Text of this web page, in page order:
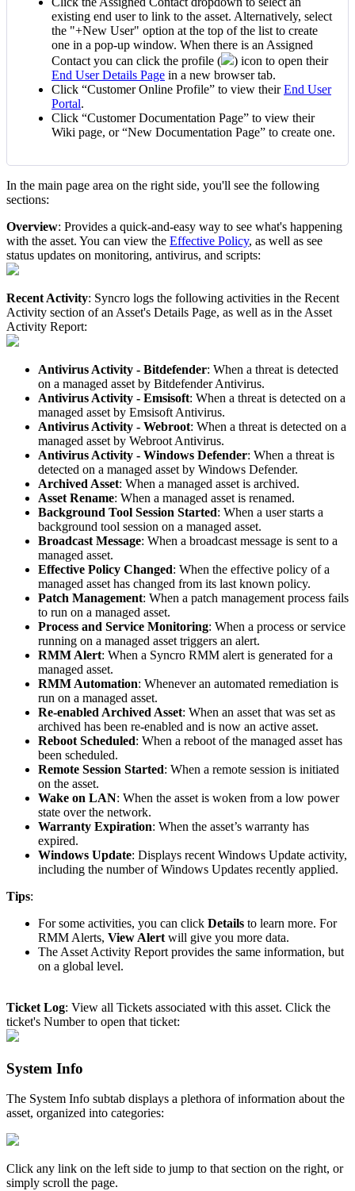
existing end user to link to the asset. Alternatively, select
the "+New User" option at the top of the list to create
one in a pop-up window. When there is an Assigned
Contact you can click the profile ( ) icon to open their
End User Details Page in a new browser tab.
Click “Customer Online Profile” to view their End User
Portal.
Click “Customer Documentation Page” to view their
Wiki page, or “New Documentation Page” to create one.
In the main page area on the right side, you'll see the following
sections:
Overview: Provides a quick-and-easy way to see what's happening
with the asset. You can view the Effective Policy, as well as see
status updates on monitoring, antivirus, and scripts:
Recent Activity: Syncro logs the following activities in the Recent
Activity section of an Asset's Details Page, as well as in the Asset
Activity Report:
Antivirus Activity - Bitdefender: When a threat is detected
on a managed asset by Bitdefender Antivirus.
Antivirus Activity - Emsisoft: When a threat is detected on a
managed asset by Emsisoft Antivirus.
Antivirus Activity - Webroot: When a threat is detected on a
managed asset by Webroot Antivirus.
Antivirus Activity - Windows Defender: When a threat is
detected on a managed asset by Windows Defender.
Archived Asset: When a managed asset is archived.
Asset Rename: When a managed asset is renamed.
Background Tool Session Started: When a user starts a
background tool session on a managed asset.
Broadcast Message: When a broadcast message is sent to a
managed asset.
Effective Policy Changed: When the effective policy of a
managed asset has changed from its last known policy.
Patch Management: When a patch management process fails
to run on a managed asset.
Process and Service Monitoring: When a process or service
running on a managed asset triggers an alert.
RMM Alert: When a Syncro RMM alert is generated for a
managed asset.
RMM Automation: Whenever an automated remediation is
run on a managed asset.
Re-enabled Archived Asset: When an asset that was set as
archived has been re-enabled and is now an active asset.
Reboot Scheduled: When a reboot of the managed asset has
been scheduled.
Remote Session Started: When a remote session is initiated
on the asset.
Wake on LAN: When the asset is woken from a low power
state over the network.
Warranty Expiration: When the asset’s warranty has
expired.
Windows Update: Displays recent Windows Update activity,
including the number of Windows Updates recently applied.
Tips:
For some activities, you can click Details to learn more. For
RMM Alerts, View Alert will give you more data.
The Asset Activity Report provides the same information, but
on a global level.
Ticket Log: View all Tickets associated with this asset. Click the
ticket's Number to open that ticket:
System Info
The System Info subtab displays a plethora of information about the
asset, organized into categories:
Click any link on the left side to jump to that section on the right, or
simply scroll the page.